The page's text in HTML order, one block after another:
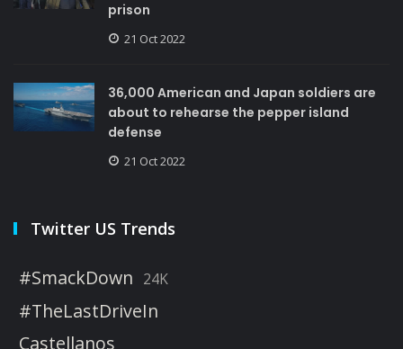
prison
21 Oct 2022
36,000 American and Japan soldiers are
about to rehearse the pepper island
defense
21 Oct 2022
Twitter US Trends
#SmackDown 24K
#TheLastDriveIn
Castellanos